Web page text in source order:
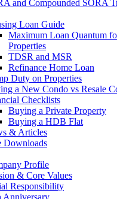
and Compounded SORA
Loan Guide
Maximum Loan Quantum
Properties
TDSR and MSR
Refinance Home Loan
Duty on Properties
a New Condo vs Resale
Checklists
Buying a Private Property
Buying a HDB Flat
& Articles
Downloads
Profile
& Core Values
Responsibility